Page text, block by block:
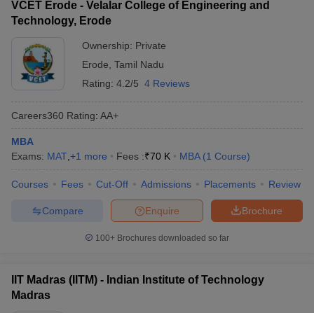
VCET Erode - Velalar College of Engineering and
Technology, Erode
Ownership: Private
Erode Tamil Nadu
Rating: 4.2/5 4 Reviews
Careers360 Rating: AA+
MBA
Exams: MAT +1 more Fees :₹70 K MBA (1 Course)
Courses Fees Cut-Off Admissions Placements Review
Brochure
Enquire
Compare
100+ Brochures downloaded so far
IIT Madras (IITM) - Indian Institute of Technology
Madras